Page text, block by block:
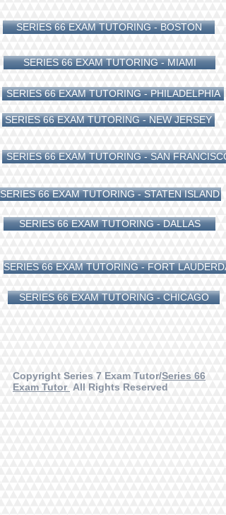
SERIES 66 EXAM TUTORING - BOSTON
SERIES 66 EXAM TUTORING - MIAMI
SERIES 66 EXAM TUTORING - PHILADELPHIA
SERIES 66 EXAM TUTORING - NEW JERSEY
SERIES 66 EXAM TUTORING - SAN FRANCISCO
SERIES 66 EXAM TUTORING - STATEN ISLAND
SERIES 66 EXAM TUTORING - DALLAS
SERIES 66 EXAM TUTORING - FORT
SERIES 66 EXAM TUTORING - CHICAGO
Copyright Series 7 Exam Tutor/Series 66
Exam Tutor All Rights Reserved